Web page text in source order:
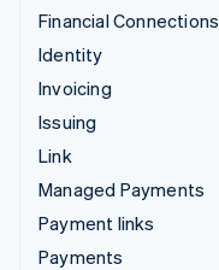
Financial Connections
Identity
Invoicing
Issuing
Link
Managed Payments
Payment links
Payments